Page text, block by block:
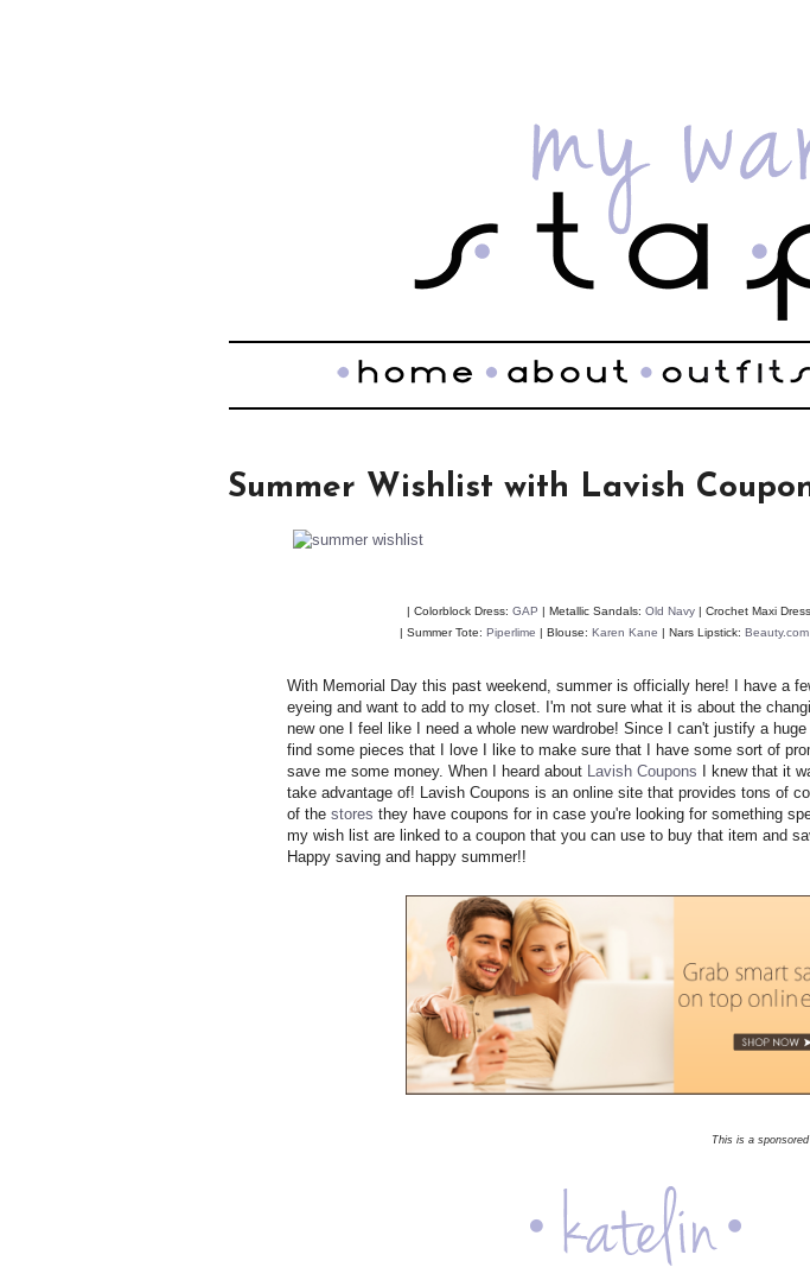
Summer Wishlist with Lavish
| Colorblock Dress: GAP | Metallic Sandals: Old Navy | Crochet Maxi
| Summer Tote: Piperlime | Blouse: Karen Kane | Nars Lipstick: Beauty.com
With Memorial Day this past weekend, summer is officially here! I have a
eyeing and want to add to my closet. I'm not sure what it is about the
new one I feel like I need a whole new wardrobe! Since I can't justify a
find some pieces that I love I like to make sure that I have some sort of
save me some money. When I heard about Lavish Coupons I knew that it
take advantage of! Lavish Coupons is an online site that provides tons of
of the stores they have coupons for in case you're looking for something
my wish list are linked to a coupon that you can use to buy that item and
Happy saving and happy summer!!
This is a